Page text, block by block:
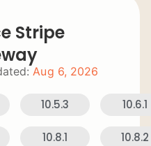
Stripe
Aug 6, 2026
10.5.3 10.6.1
10.8.1 10.8.2